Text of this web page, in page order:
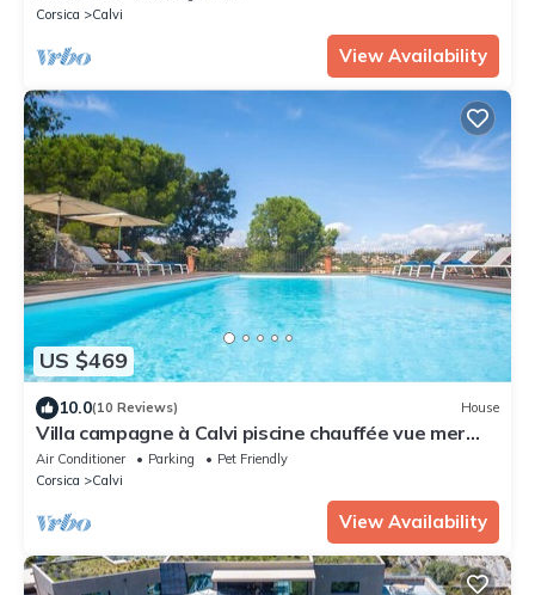
Corsica
Calvi
View Availability
US $469
10.0(10 Reviews) House
Villa campagne à Calvi piscine chauffée vue mer
proche plage et centre
Air Conditioner Parking
Pet Friendly
Corsica
Calvi
View Availability